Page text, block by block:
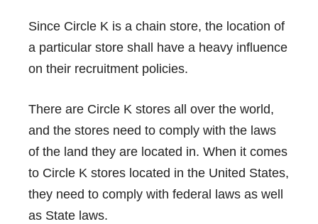
Since Circle K is a chain store, the location of
a particular store shall have a heavy influence
on their recruitment policies.
There are Circle K stores all over the world,
and the stores need to comply with the laws
of the land they are located in. When it comes
to Circle K stores located in the United States,
they need to comply with federal laws as well
as State laws.